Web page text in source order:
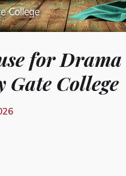
for Drama
Gate College